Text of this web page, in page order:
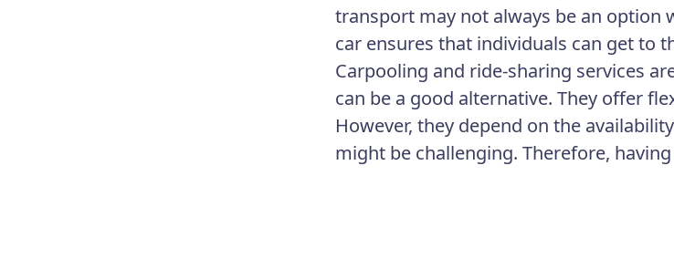
transport may not always be an option
car ensures that individuals can get to
Carpooling and ride-sharing services
can be a good alternative. They offer
However, they depend on the
might be challenging. Therefore,